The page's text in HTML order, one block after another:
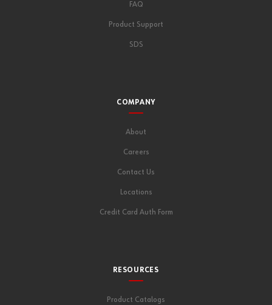
FAQ
Product Support
SDS
COMPANY
About
Careers
Contact Us
Locations
Credit Card Auth Form
RESOURCES
Product Catalogs